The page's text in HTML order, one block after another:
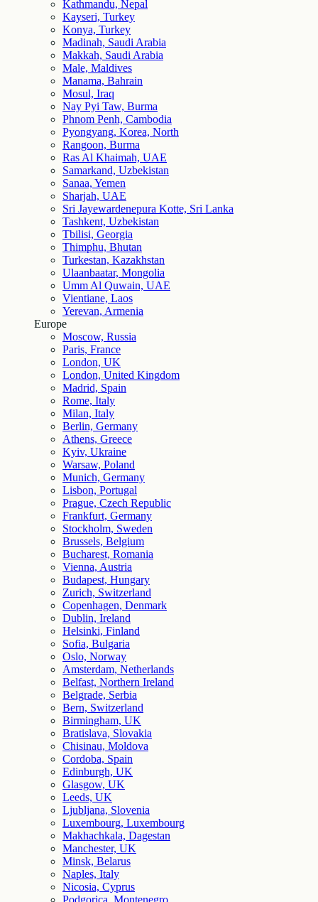
Kathmandu, Nepal
Kayseri, Turkey
Konya, Turkey
Madinah, Saudi Arabia
Makkah, Saudi Arabia
Male, Maldives
Manama, Bahrain
Mosul, Iraq
Nay Pyi Taw, Burma
Phnom Penh, Cambodia
Pyongyang, Korea, North
Rangoon, Burma
Ras Al Khaimah, UAE
Samarkand, Uzbekistan
Sanaa, Yemen
Sharjah, UAE
Sri Jayewardenepura Kotte, Sri Lanka
Tashkent, Uzbekistan
Tbilisi, Georgia
Thimphu, Bhutan
Turkestan, Kazakhstan
Ulaanbaatar, Mongolia
Umm Al Quwain, UAE
Vientiane, Laos
Yerevan, Armenia
Europe
Moscow, Russia
Paris, France
London, UK
London, United Kingdom
Madrid, Spain
Rome, Italy
Milan, Italy
Berlin, Germany
Athens, Greece
Kyiv, Ukraine
Warsaw, Poland
Munich, Germany
Lisbon, Portugal
Prague, Czech Republic
Frankfurt, Germany
Stockholm, Sweden
Brussels, Belgium
Bucharest, Romania
Vienna, Austria
Budapest, Hungary
Zurich, Switzerland
Copenhagen, Denmark
Dublin, Ireland
Helsinki, Finland
Sofia, Bulgaria
Oslo, Norway
Amsterdam, Netherlands
Belfast, Northern Ireland
Belgrade, Serbia
Bern, Switzerland
Birmingham, UK
Bratislava, Slovakia
Chisinau, Moldova
Cordoba, Spain
Edinburgh, UK
Glasgow, UK
Leeds, UK
Ljubljana, Slovenia
Luxembourg, Luxembourg
Makhachkala, Dagestan
Manchester, UK
Minsk, Belarus
Naples, Italy
Nicosia, Cyprus
Podgorica, Montenegro